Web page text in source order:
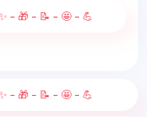
- 🎁 - 📝 - 🤩 - 💪
- 🎁 - 📝 - 🤩 - 💪